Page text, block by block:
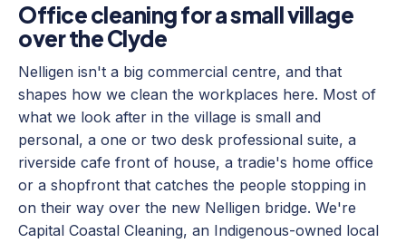
Office cleaning for a small village
over the Clyde
Nelligen isn't a big commercial centre, and that
shapes how we clean the workplaces here. Most of
what we look after in the village is small and
personal, a one or two desk professional suite, a
riverside cafe front of house, a tradie's home office
or a shopfront that catches the people stopping in
on their way over the new Nelligen bridge. We're
Capital Coastal Cleaning, an Indigenous-owned local